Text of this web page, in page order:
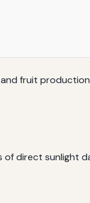
fruit
direct sunlight